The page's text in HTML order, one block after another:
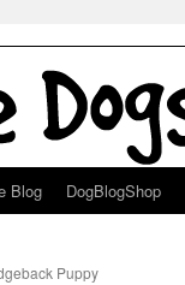
Blog DogBlogShop
Puppy